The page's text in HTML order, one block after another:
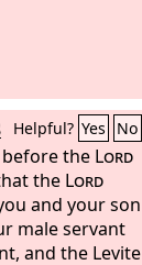
Helpful? Yes No
the Lord
the Lord
and your son
male servant
and the Levite